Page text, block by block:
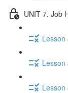
UNIT 7. Job
Lesson
Lesson
Lesson